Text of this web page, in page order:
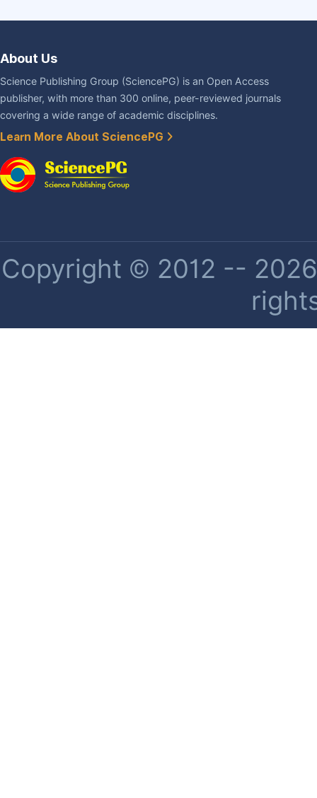
About Us
Science Publishing Group (SciencePG) is an Open Access
publisher, with more than 300 online, peer-reviewed journals
covering a wide range of academic disciplines.
Learn More About SciencePG
Copyright © 2012 --